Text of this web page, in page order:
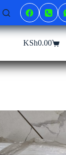
Shopping
KSh0.00